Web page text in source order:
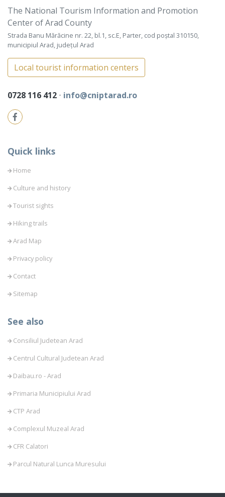
The National Tourism Information and Promotion
Center of Arad County
Strada Banu Mărăcine nr. 22, bl.1, sc.E, Parter, cod poștal 310150,
municipiul Arad, județul Arad
Local tourist information centers
0728 116 412 ⋅ info@cniptarad.ro
Quick links
Home
Culture and history
Tourist sights
Hiking trails
Arad Map
Privacy policy
Contact
Sitemap
See also
Consiliul Judetean Arad
Centrul Cultural Judetean Arad
Daibau.ro - Arad
Primaria Municipiului Arad
CTP Arad
Complexul Muzeal Arad
CFR Calatori
Parcul Natural Lunca Muresului